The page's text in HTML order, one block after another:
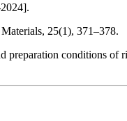
25(1), 371–378.
conditions of